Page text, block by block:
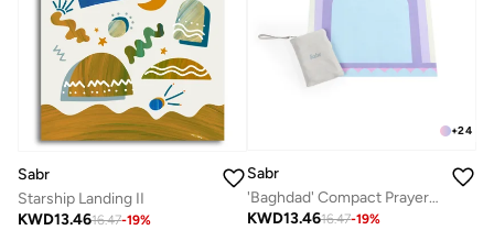
Sabr
Starship Landing II
KWD13.4616.47-19%
+24
Sabr
'Baghdad' Compact Prayer Mat
KWD13.4616.47-19%